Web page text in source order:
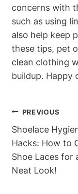
concerns with
such as using
also ⁢help keep
these tips, pet
clean clothing
buildup. Happy
Post
Navigation
PREVIOUS
Shoelace
Hacks: How to
Shoe Laces for
Neat Look!